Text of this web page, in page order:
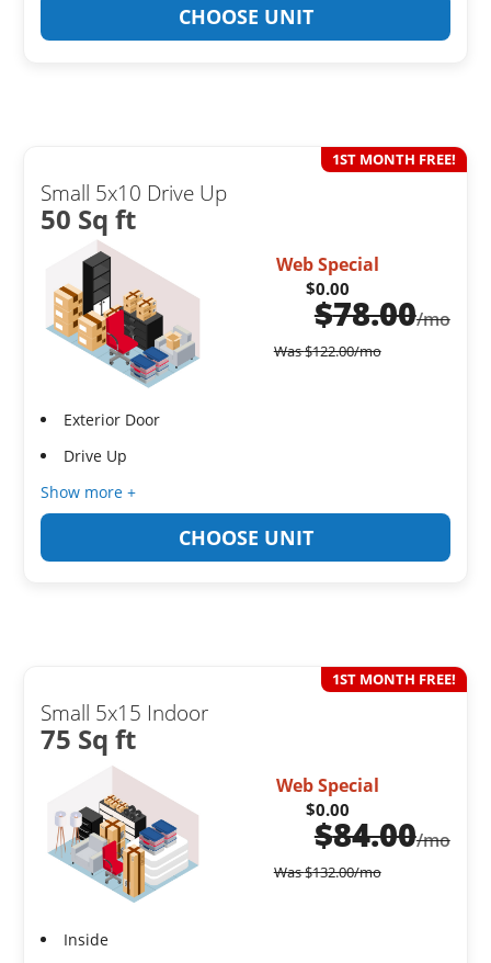
CHOOSE UNIT
Small 5x10 Drive Up
50 Sq ft
1ST MONTH FREE!
Web Special
$0.00
$78.00/mo
Was$122.00/mo
Exterior Door
Drive Up
Show more +
CHOOSE UNIT
Small 5x15 Indoor
75 Sq ft
1ST MONTH FREE!
Web Special
$0.00
$84.00/mo
Was$132.00/mo
Inside